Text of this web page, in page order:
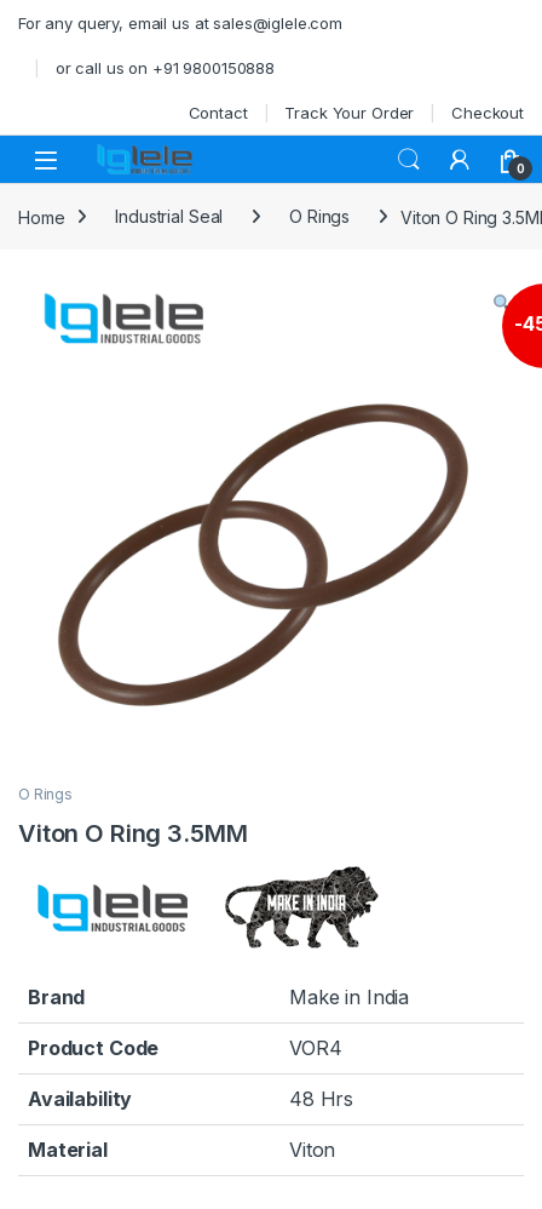
For any query, email us at sales@iglele.com
or call us on +91 9800150888
Contact Track Your Order Checkout
Open 0
Home Industrial Seal O Rings Viton O Ring
-
O Rings
Viton O Ring 3.5MM
Brand Make in India
Product Code VOR4
Availability 48 Hrs
Material Viton